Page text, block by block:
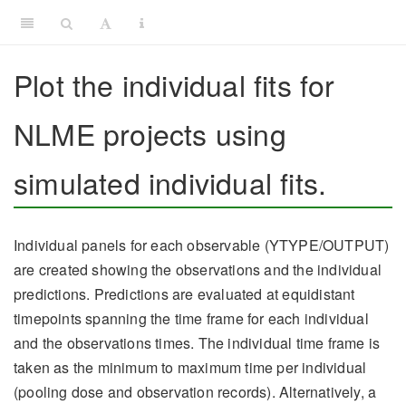
Plot the individual fits for
NLME projects using
simulated individual fits.
Individual panels for each observable (YTYPE/OUTPUT)
are created showing the observations and the individual
predictions. Predictions are evaluated at equidistant
timepoints spanning the time frame for each individual
and the observations times. The individual time frame is
taken as the minimum to maximum time per individual
(pooling dose and observation records). Alternatively, a